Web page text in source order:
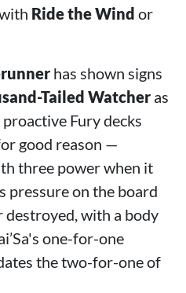
Ride the Wind or
has shown signs
Tailed Watcher as
Fury decks
good reason —
three power when it
pressure on the board
destroyed, with a body
one-for-one
the two-for-one of